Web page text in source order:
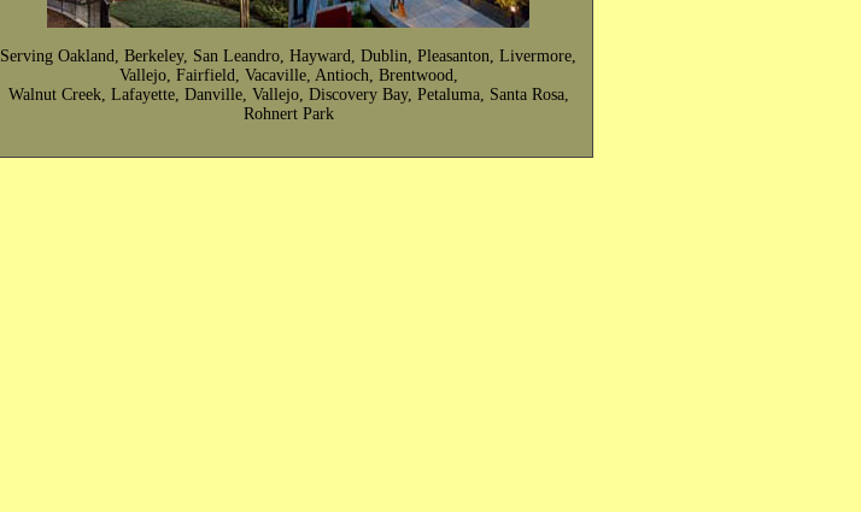
Serving Oakland, Berkeley, San Leandro, Hayward, Dublin, Pleasanton, Livermore,
Vallejo, Fairfield, Vacaville, Antioch, Brentwood,
Walnut Creek, Lafayette, Danville, Vallejo, Discovery Bay, Petaluma, Santa Rosa,
Rohnert Park